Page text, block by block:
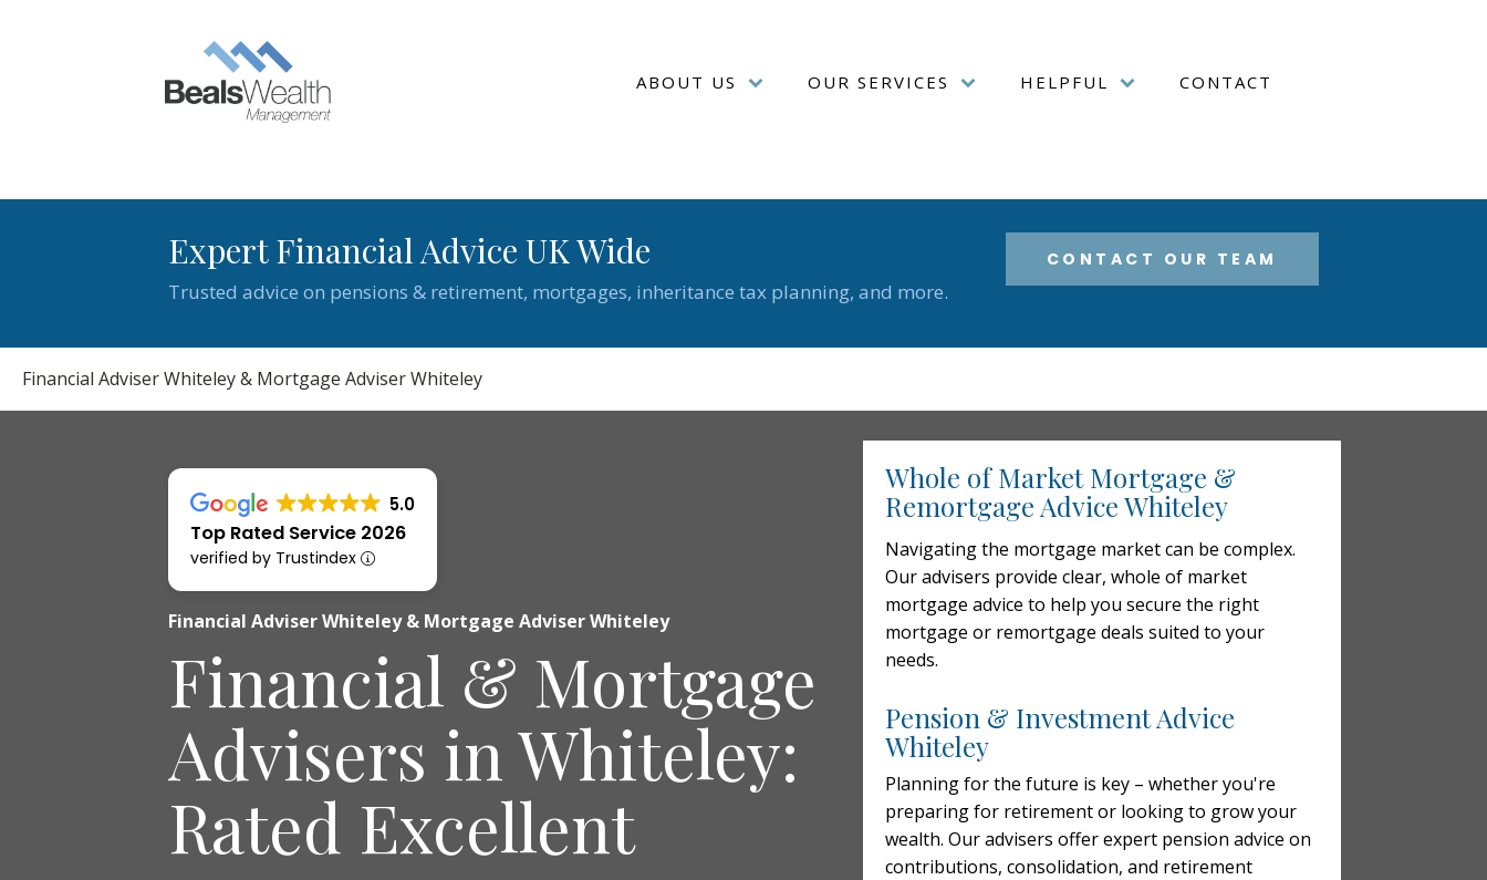
ABOUT US OUR SERVICES HELPFUL CONTACT
Expert Financial Advice UK Wide
Trusted advice on pensions & retirement, mortgages, inheritance tax planning, and more.
CONTACT OUR TEAM
Financial Adviser Whiteley & Mortgage Adviser Whiteley
5.0
Top Rated Service 2026
verified by Trustindex
Financial Adviser Whiteley & Mortgage Adviser Whiteley
Financial & Mortgage
Advisers in Whiteley:
Rated Excellent
Whole of Market Mortgage &
Remortgage Advice Whiteley
Navigating the mortgage market can be complex.
Our advisers provide clear, whole of market
mortgage advice to help you secure the right
mortgage or remortgage deals suited to your
needs.
Pension & Investment Advice
Whiteley
Planning for the future is key – whether you're
preparing for retirement or looking to grow your
wealth. Our advisers offer expert pension advice on
contributions, consolidation, and retirement